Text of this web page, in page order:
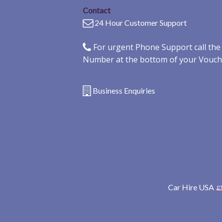
Contact
24 Hour Customer Support
For urgent Phone Support call
Number at the bottom of your
Business Enquiries
Car Hire USA